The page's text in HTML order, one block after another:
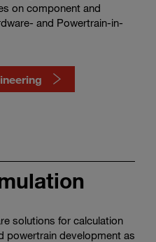
on component and
and Powertrain-in-
solutions for calculation
powertrain development as